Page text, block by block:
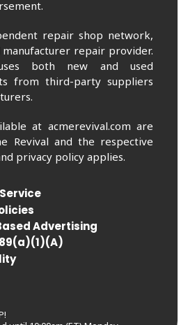
repair shop network,
repair provider.
both new and used
from third-party suppliers
at acmerevival.com are
Revival and the respective
privacy policy applies.
Advertising